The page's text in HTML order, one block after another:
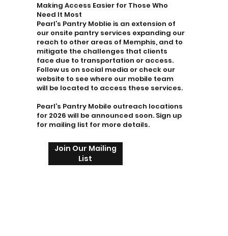
Making Access Easier for Those Who
Need It Most
Pearl’s Pantry Moblie is an extension of
our onsite pantry services expanding our
reach to other areas of Memphis, and to
mitigate the challenges that clients
face due to transportation or access.
Follow us on social media or check our
website to see where our mobile team
will be located to access these services.
Pearl’s Pantry Mobile outreach locations
for 2026 will be announced soon. Sign up
for mailing list for more details.
Join Our Mailing
List